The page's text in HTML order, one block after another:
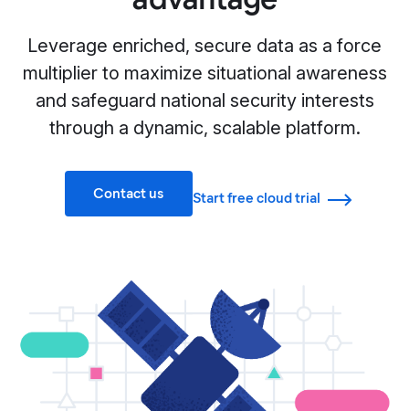
Leverage enriched, secure data as a force
multiplier to maximize situational awareness
and safeguard national security interests
through a dynamic, scalable platform.
Contact us Start free cloud trial